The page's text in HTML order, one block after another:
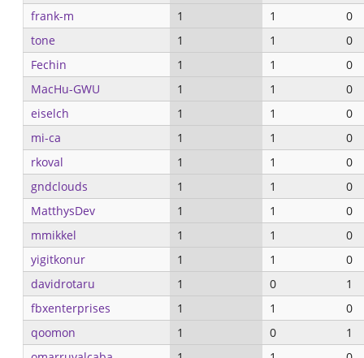
frank-m
1 1
0
tone
1 1
0
Fechin
1 1
0
MacHu-GWU
1 1
0
eiselch
1 1
0
mi-ca
1 1
0
rkoval
1 1
0
gndclouds
1 1
0
MatthysDev
1 1
0
mmikkel
1 1
0
yigitkonur
1 1
0
davidrotaru
1 0
1
fbxenterprises
1 1
0
qoomon
1 0
1